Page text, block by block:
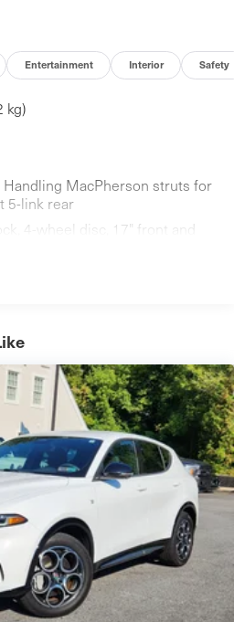
Entertainment Interior Safety
kg)
Handling MacPherson struts for
5-link rear
4-wheel disc, 17" front and